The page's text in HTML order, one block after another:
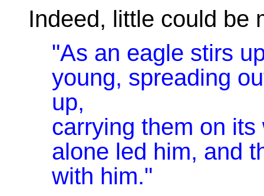
Indeed, little could be
"As an eagle stirs
young, spreading
up,
carrying them on
alone led him, and
with him."